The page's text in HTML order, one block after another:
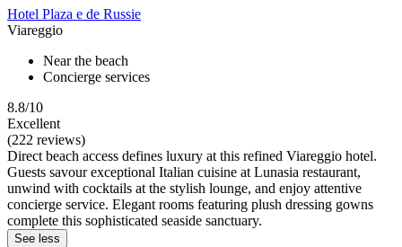
Hotel Plaza e de Russie
Viareggio
Near the beach
Concierge services
8.8/10
Excellent
(222 reviews)
Direct beach access defines luxury at this refined Viareggio hotel.
Guests savour exceptional Italian cuisine at Lunasia restaurant,
unwind with cocktails at the stylish lounge, and enjoy attentive
concierge service. Elegant rooms featuring plush dressing gowns
complete this sophisticated seaside sanctuary.
See less